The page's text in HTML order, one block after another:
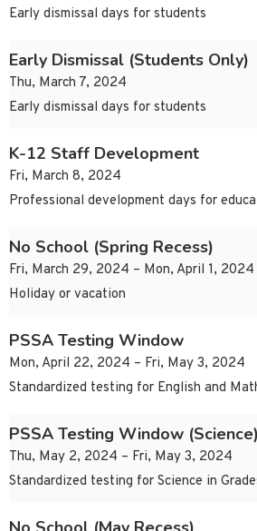
Early dismissal days for students
Early Dismissal (Students Only)
Thu, March 7, 2024
Early dismissal days for students
K-12 Staff Development
Fri, March 8, 2024
Professional development days for
No School (Spring Recess)
Fri, March 29, 2024 – Mon, April 1, 2024
Holiday or vacation
PSSA Testing Window
Mon, April 22, 2024 – Fri, May 3, 2024
Standardized testing for English and
PSSA Testing Window (Science)
Thu, May 2, 2024 – Fri, May 3, 2024
Standardized testing for Science in